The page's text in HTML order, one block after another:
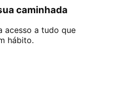
caminhada
acesso a tudo que
hábito.